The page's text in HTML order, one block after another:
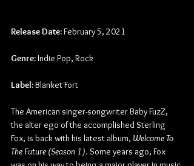
Release Date: February 5, 2021
Genre: Indie Pop, Rock
Label: Blanket Fort
The American singer-songwriter Baby FuzZ,
the alter ego of the accomplished Sterling
Fox, is back with his latest album, Welcome To
The Future (Season 1). Some years ago, Fox